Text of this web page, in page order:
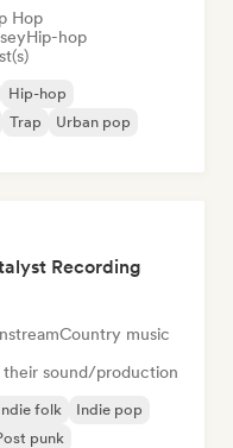
Hop
Hip-hop
Hip-hop
Trap
Urban pop
Recording
Country music
their sound/production
folk
Indie pop
punk